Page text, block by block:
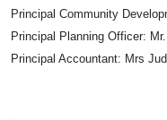
Principal Community
Principal Planning Officer:
Principal Accountant: Mrs